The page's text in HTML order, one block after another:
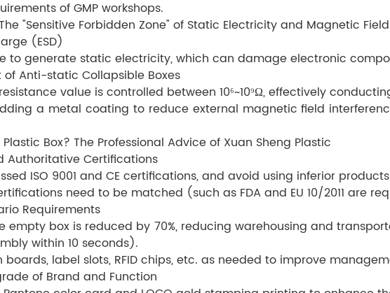
of GMP workshops.
"Sensitive Forbidden Zone" of Static Electricity and Magnetic
(ESD)
to generate static electricity, which can damage electronic
Anti-static Collapsible Boxes
value is controlled between 10⁶~10⁹Ω, effectively
a metal coating to reduce external magnetic field
Box? The Professional Advice of Xuan Sheng Plastic
Authoritative Certifications
ISO 9001 and CE certifications, and avoid using inferior
need to be matched (such as FDA and EU 10/2011 are
Requirements
empty box is reduced by 70%, reducing warehousing and
within 10 seconds).
label slots, RFID chips, etc. as needed to improve
of Brand and Function